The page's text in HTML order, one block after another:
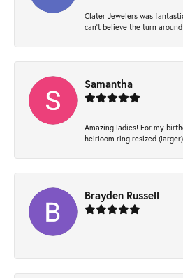
Clater Jewelers was
can’t believe the turn
Samantha
Amazing ladies! For my
heirloom ring resized
Brayden Russell
-